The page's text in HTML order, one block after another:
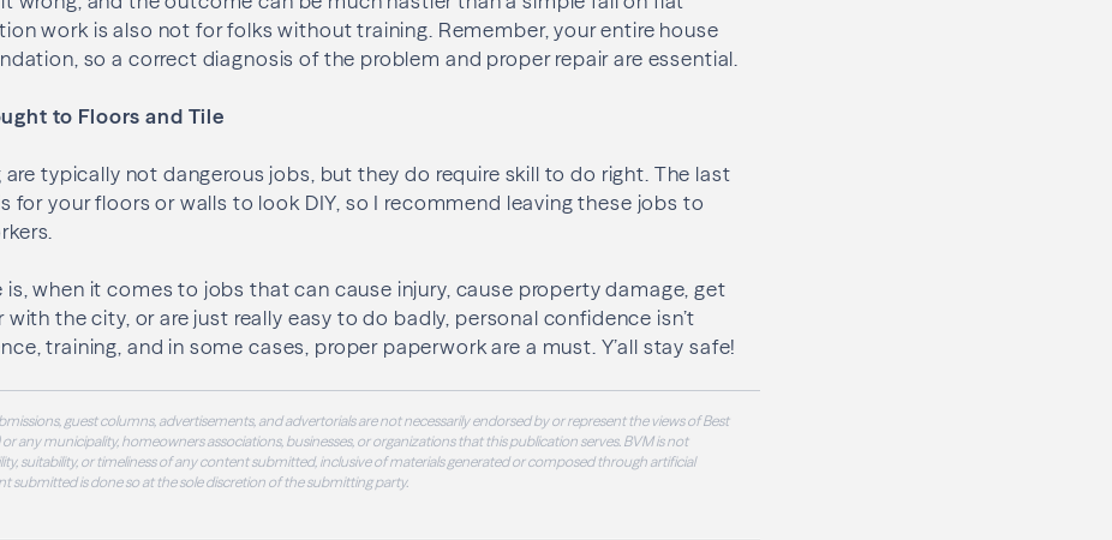
work is also not for folks without training. Remember, your entire house
so a correct diagnosis of the problem and proper repair are essential.
to Floors and Tile
are typically not dangerous jobs, but they do require skill to do right. The last
for your floors or walls to look DIY, so I recommend leaving these jobs to
when it comes to jobs that can cause injury, cause property damage, get
the city, or are just really easy to do badly, personal confidence isn’t
training, and in some cases, proper paperwork are a must. Y’all stay safe!
guest columns, advertisements, and advertorials are not necessarily endorsed by or represent the views of Best
or any municipality, homeowners associations, businesses, or organizations that this publication serves. BVM is not
suitability, or timeliness of any content submitted, inclusive of materials generated or composed through artificial
submitted is done so at the sole discretion of the submitting party.